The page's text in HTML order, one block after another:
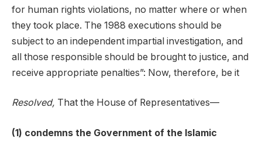
for human rights violations, no matter where or when
they took place. The 1988 executions should be
subject to an independent impartial investigation, and
all those responsible should be brought to justice, and
receive appropriate penalties”: Now, therefore, be it
Resolved, That the House of Representatives—
(1) condemns the Government of the Islamic